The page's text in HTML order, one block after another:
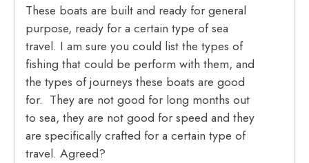
These boats are built and ready for general
purpose, ready for a certain type of sea
travel. I am sure you could list the types of
fishing that could be perform with them, and
the types of journeys these boats are good
for. They are not good for long months out
to sea, they are not good for speed and they
are specifically crafted for a certain type of
travel. Agreed?